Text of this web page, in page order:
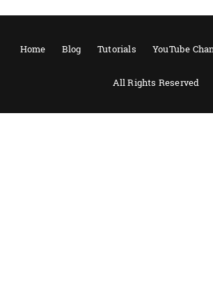
Home Blog Tutorials YouTube
All Rights Reserved